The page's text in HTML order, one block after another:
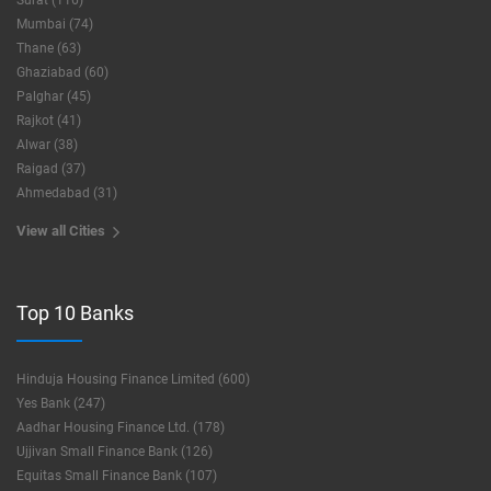
Mumbai (74)
Thane (63)
Ghaziabad (60)
Palghar (45)
Rajkot (41)
Alwar (38)
Raigad (37)
Ahmedabad (31)
View all Cities
Top 10 Banks
Hinduja Housing Finance Limited (600)
Yes Bank (247)
Aadhar Housing Finance Ltd. (178)
Ujjivan Small Finance Bank (126)
Equitas Small Finance Bank (107)